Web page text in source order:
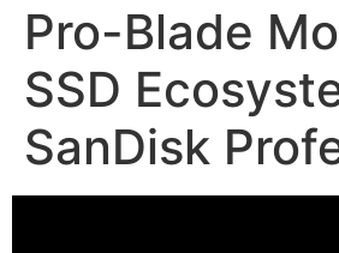
Pro-Blade
SSD
SanDisk